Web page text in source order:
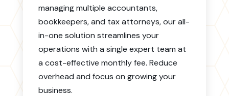
managing multiple accountants,
bookkeepers, and tax attorneys, our all-
in-one solution streamlines your
operations with a single expert team at
a cost-effective monthly fee. Reduce
overhead and focus on growing your
business.